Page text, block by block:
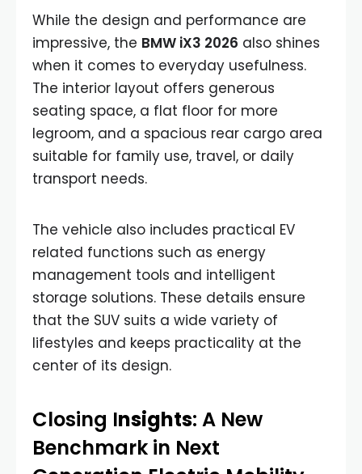
While the design and performance are
impressive, the BMW iX3 2026 also shines
when it comes to everyday usefulness.
The interior layout offers generous
seating space, a flat floor for more
legroom, and a spacious rear cargo area
suitable for family use, travel, or daily
transport needs.
The vehicle also includes practical EV
related functions such as energy
management tools and intelligent
storage solutions. These details ensure
that the SUV suits a wide variety of
lifestyles and keeps practicality at the
center of its design.
Closing Insights: A New
Benchmark in Next